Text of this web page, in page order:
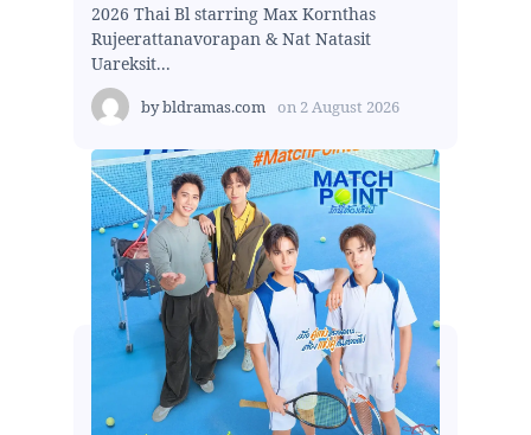
2026 Thai Bl starring Max Kornthas
Rujeerattanavorapan & Nat Natasit
Uareksit...
bybldramas.com on 2 August 2026